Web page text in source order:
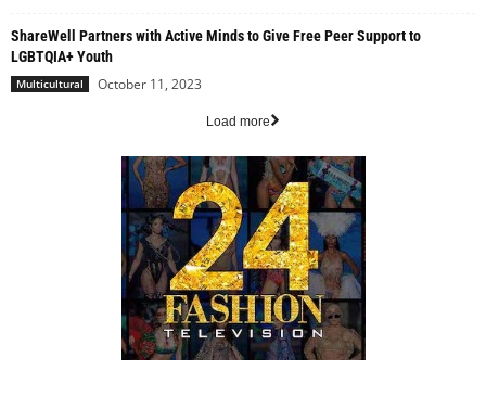
ShareWell Partners with Active Minds to Give Free Peer Support to
LGBTQIA+ Youth
Multicultural October 11, 2023
Load more